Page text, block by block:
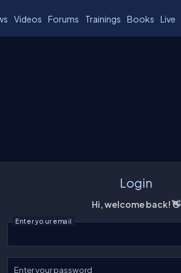
Videos Forums Trainings Books Live
Login
Hi, welcome back! 👋
Enter your email
Enter your password